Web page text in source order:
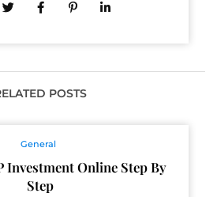
POSTS
General
Investment Online Step By
Step